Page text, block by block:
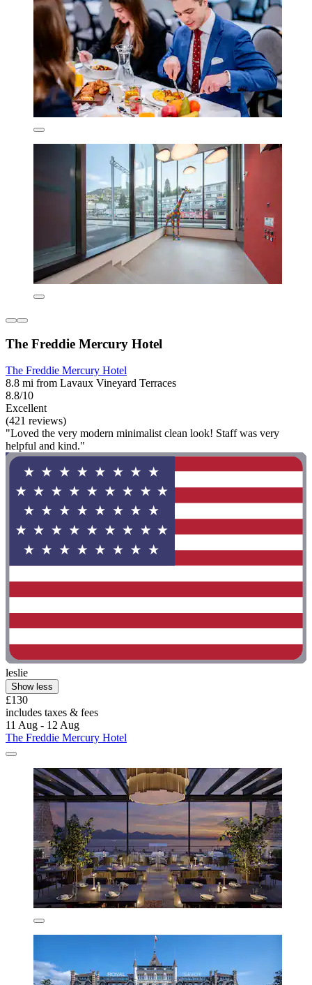
The Freddie Mercury Hotel
The Freddie Mercury Hotel
8.8 mi from Lavaux Vineyard Terraces
8.8/10
Excellent
(421 reviews)
"Loved the very modern minimalist clean look! Staff was very
helpful and kind."
leslie
Show less
£130
includes taxes & fees
11 Aug - 12 Aug
The Freddie Mercury Hotel